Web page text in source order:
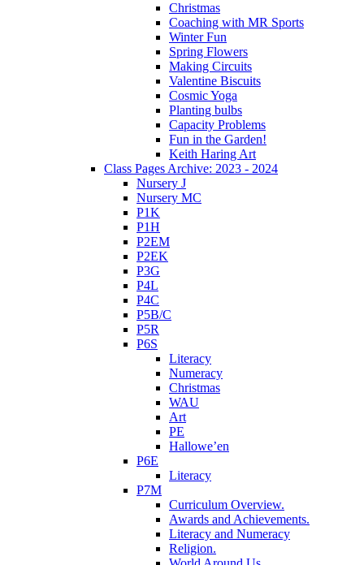
Christmas
Coaching with MR Sports
Winter Fun
Spring Flowers
Making Circuits
Valentine Biscuits
Cosmic Yoga
Planting bulbs
Capacity Problems
Fun in the Garden!
Keith Haring Art
Class Pages Archive: 2023 - 2024
Nursery J
Nursery MC
P1K
P1H
P2EM
P2EK
P3G
P4L
P4C
P5B/C
P5R
P6S
Literacy
Numeracy
Christmas
WAU
Art
PE
Hallowe’en
P6E
Literacy
P7M
Curriculum Overview.
Awards and Achievements.
Literacy and Numeracy
Religion.